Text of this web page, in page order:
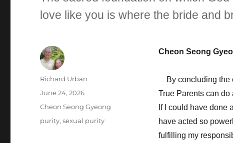
love like you is where the bride and
Cheon Seong
By concluding the
True Parents can do
If I could have done
have acted so
fulfilling my
Author
Richard Urban
Posted
on
June 24, 2026
Categories
Cheon Seong Gyeong
Tags
purity,sexual purity